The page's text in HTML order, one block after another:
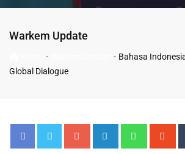
Warkem Update
- - Bahasa
Global Dialogue